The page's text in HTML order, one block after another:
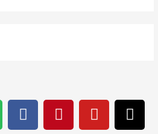
F
a
P
i
Y
o
T
h